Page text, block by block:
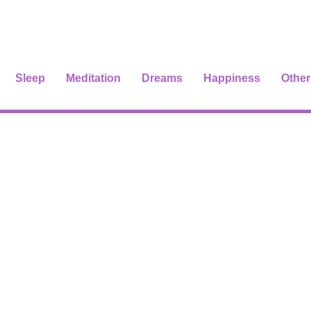
Sleep Meditation Dreams Happiness